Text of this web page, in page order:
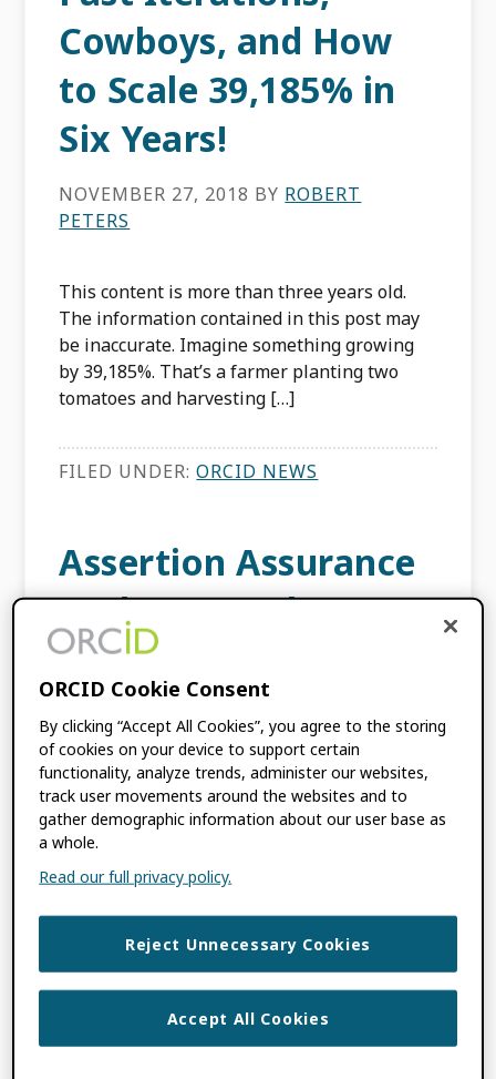
Cowboys, and How
to Scale 39,185% in
Six Years!
NOVEMBER 27, 2018 BY ROBERT
PETERS
This content is more than three years old.
The information contained in this post may
be inaccurate. Imagine something growing
by 39,185%. That’s a farmer planting two
tomatoes and harvesting […]
FILED UNDER:ORCID NEWS
Assertion Assurance
Pathways: What Are
They and Why Do
They Matter?
JUNE 13, 2018 BYROBERT PETERS
This content is more than three years old.
be inaccurate. An assertion is defined as a
confident and forceful statement of fact or
FILED UNDER:PRODUCT UPDATES
ORCID Cookie Consent
By clicking “Accept All Cookies”, you agree to the storing
of cookies on your device to support certain
functionality, analyze trends, administer our websites,
track user movements around the websites and to
gather demographic information about our user base as
a whole.
Read our full privacy policy.
Reject Unnecessary Cookies
Accept All Cookies